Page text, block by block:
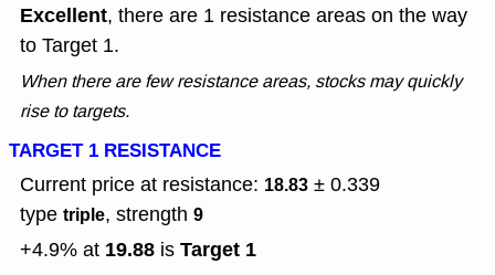
Excellent, there are 1 resistance areas on the way
to Target 1.
When there are few resistance areas, stocks may quickly
rise to targets.
TARGET 1 RESISTANCE
Current price at resistance: 18.83 ± 0.339
type triple, strength 9
+4.9% at 19.88 is Target 1